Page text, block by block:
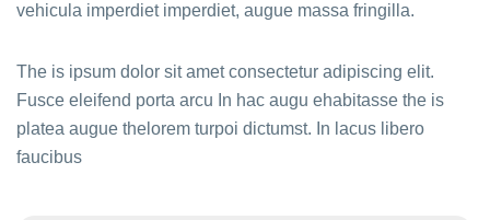
vehicula imperdiet imperdiet, augue massa fringilla.
The is ipsum dolor sit amet consectetur adipiscing elit.
Fusce eleifend porta arcu In hac augu ehabitasse the is
platea augue thelorem turpoi dictumst. In lacus libero
faucibus